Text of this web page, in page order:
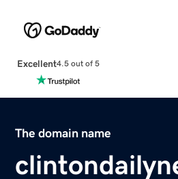
Excellent4.5 out of 5
The domain name